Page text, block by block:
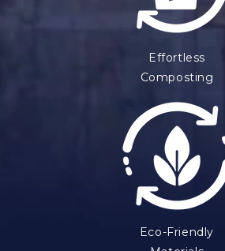
Effortless
Composting
Eco-Friendly